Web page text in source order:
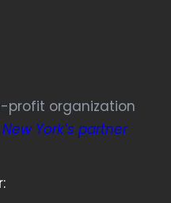
profit organization
York’s partner